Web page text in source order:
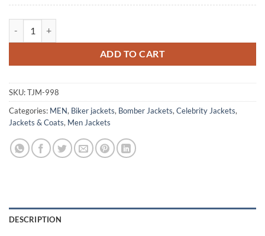
ADD TO CART
SKU:TJM-998
Categories: MEN, Biker jackets, Bomber Jackets, Celebrity Jackets,
Jackets & Coats, Men Jackets
DESCRIPTION